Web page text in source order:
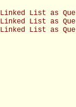
List as
List as
List as